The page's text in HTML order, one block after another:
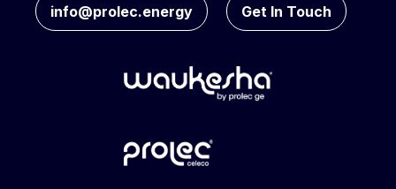
info@prolec.energy Get In Touch